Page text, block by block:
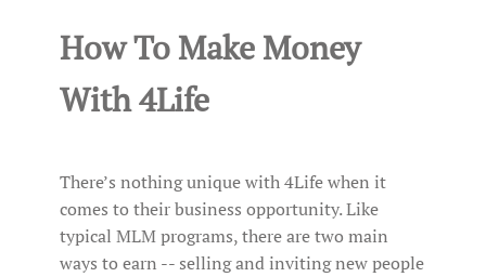
How To Make Money
With 4Life
There’s nothing unique with 4Life when it
comes to their business opportunity. Like
typical MLM programs, there are two main
ways to earn -- selling and inviting new people